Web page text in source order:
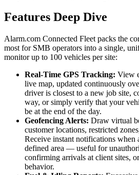
Features Deep Dive
Alarm.com Connected Fleet packs the
most for SMB operators into a single,
monitor up to 100 vehicles per site:
Real-Time GPS Tracking: View
live map, updated continuously
driver is closest to a new job site,
way, or simply verify that your
be at the end of the day.
Geofencing Alerts: Draw virtual
customer locations, restricted
Receive instant notifications when
defined area — useful for
confirming arrivals at client sites,
behavior.